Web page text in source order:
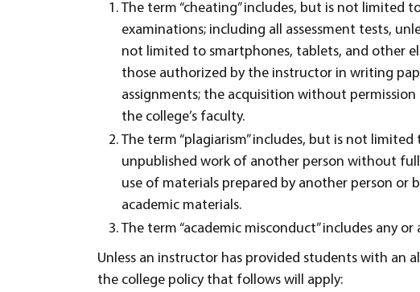
The term “cheating” includes, but is not limited
examinations; including all assessment tests,
not limited to smartphones, tablets, and other
those authorized by the instructor in writing
assignments; the acquisition without
the college’s faculty.
The term “plagiarism” includes, but is not
unpublished work of another person without
use of materials prepared by another person or
academic materials.
The term “academic misconduct” includes any
Unless an instructor has provided students with an
the college policy that follows will apply: